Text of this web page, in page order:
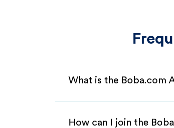
What is the Boba.com
How can I join the